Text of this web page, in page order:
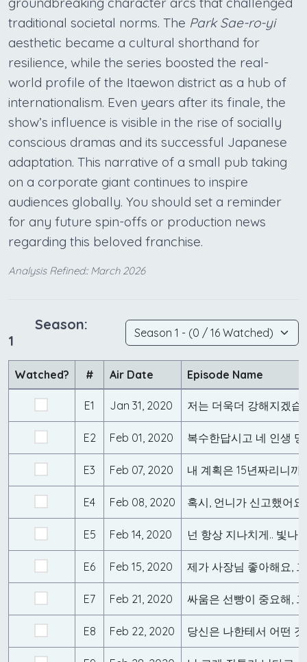
traditional societal norms. The Park Sae-ro-yi
aesthetic became a cultural shorthand for
resilience, while the series boosted the real-
world profile of the Itaewon district as a hub of
internationalism. Even years after its finale, the
show’s influence is visible in the rise of socially
conscious dramas and its successful Japanese
adaptation. This narrative of a small pub taking
on a corporate giant continues to inspire
audiences globally. You should set a reminder
for any future spin-offs or production news
regarding this beloved franchise.
Analysis Refined:: March 2026
Season:
1
Watched? # Air Date Episode Name
E1 Jan 31, 2020 저는 더욱더 강해지겠습
E2 Feb 01, 2020
E3 Feb 07, 2020 내 계획은 15년짜리니까
E4 Feb 08, 2020 혹시, 언니가 신고했어요
E5 Feb 14, 2020 넌 항상 지나치게.. 빛나
E6 Feb 15, 2020
E7 Feb 21, 2020
E8 Feb 22, 2020